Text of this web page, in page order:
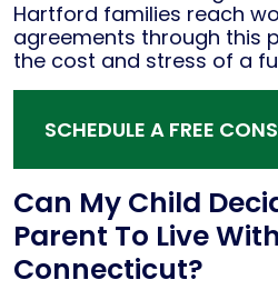
Hartford families reach
agreements through this
the cost and stress of a
SCHEDULE A FREE
Can My Child
Parent To Live
Connecticut?